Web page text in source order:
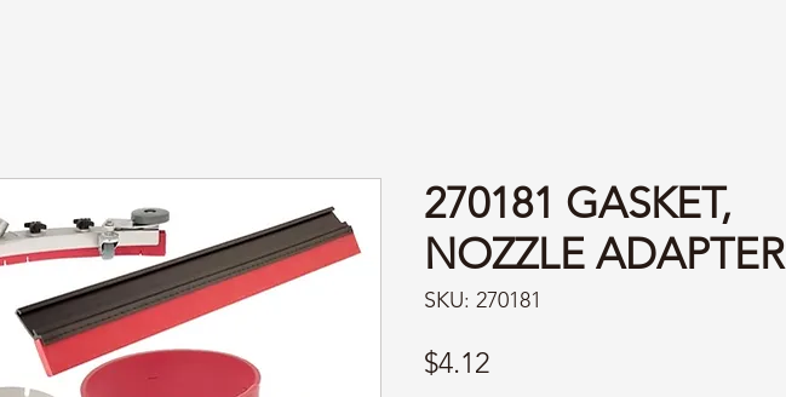
270181 GASKET,
NOZZLE ADAPTER
SKU: 270181
$4.12Price